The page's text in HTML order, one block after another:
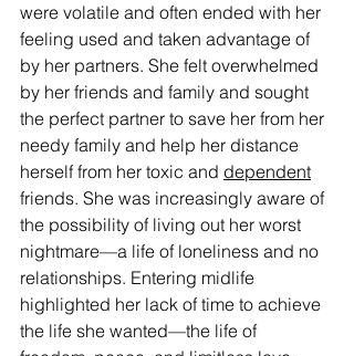
were volatile and often ended with her
feeling used and taken advantage of
by her partners. She felt overwhelmed
by her friends and family and sought
the perfect partner to save her from her
needy family and help her distance
herself from her toxic and dependent
friends. She was increasingly aware of
the possibility of living out her worst
nightmare—a life of loneliness and no
relationships. Entering midlife
highlighted her lack of time to achieve
the life she wanted—the life of